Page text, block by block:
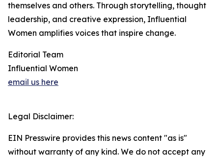
themselves and others. Through storytelling, thought
leadership, and creative expression, Influential
Women amplifies voices that inspire change.
Editorial Team
Influential Women
email us here
Legal Disclaimer:
EIN Presswire provides this news content "as is"
without warranty of any kind. We do not accept any